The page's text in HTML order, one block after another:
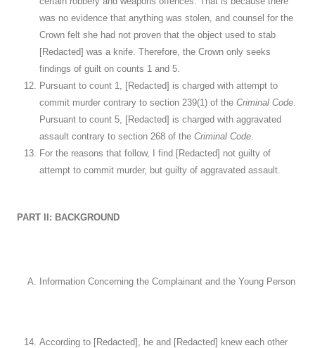
was no evidence that anything was stolen, and counsel for the
Crown felt she had not proven that the object used to stab
[Redacted] was a knife. Therefore, the Crown only seeks
findings of guilt on counts 1 and 5.
Pursuant to count 1, [Redacted] is charged with attempt to
commit murder contrary to section 239(1) of the Criminal Code.
Pursuant to count 5, [Redacted] is charged with aggravated
assault contrary to section 268 of the Criminal Code.
For the reasons that follow, I find [Redacted] not guilty of
attempt to commit murder, but guilty of aggravated assault.
PART II: BACKGROUND
Information Concerning the Complainant and the Young Person
According to [Redacted], he and [Redacted] knew each other